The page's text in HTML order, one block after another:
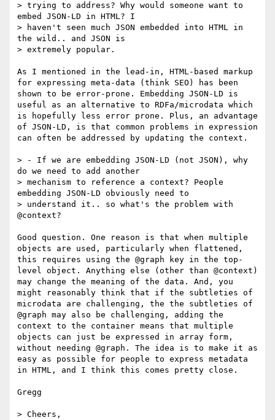
> trying to address? Why would someone want to
embed JSON-LD in HTML? I
> haven't seen much JSON embedded into HTML in
the wild.. and JSON is
> extremely popular.
As I mentioned in the lead-in, HTML-based markup
for expressing meta-data (think SEO) has been
shown to be error-prone. Embedding JSON-LD is
useful as an alternative to RDFa/microdata which
is hopefully less error prone. Plus, an advantage
of JSON-LD, is that common problems in expression
can often be addressed by updating the context.
> - If we are embedding JSON-LD (not JSON), why
do we need to add another
> mechanism to reference a context? People
embedding JSON-LD obviously need to
> understand it.. so what's the problem with
@context?
Good question. One reason is that when multiple
objects are used, particularly when flattened,
this requires using the @graph key in the top-
level object. Anything else (other than @context)
may change the meaning of the data. And, you
might reasonably think that if the subtleties of
microdata are challenging, the the subtleties of
@graph may also be challenging, adding the
context to the container means that multiple
objects can just be expressed in array form,
without needing @graph. The idea is to make it as
easy as possible for people to express metadata
in HTML, and I think this comes pretty close.
Gregg
> Cheers,